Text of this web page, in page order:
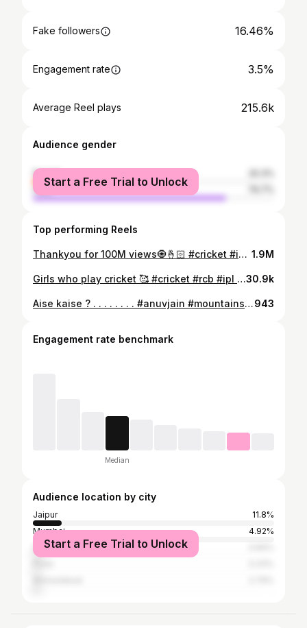
Fake followers 16.46%
Engagement rate 3.5%
Average Reel plays 215.6k
Audience gender
female
male
Start a Free Trial to Unlock
Top performing Reels
Thankyou for 100M views🧿🤞🏻 #cricket #ipl2026 #fyp #trending #viratkohli 1.9M
Girls who play cricket 🥰 #cricket #rcb #ipl #virat #trending30.9k
Aise kaise ? . . . . . . . . #anuvjain #mountains #fun #aisekaise #pahad #mountains #relatable #explore #foryou #relatablepost #viral #trending##anuvjain #fyp #trend #colorgrade #anuvjain#arzkiyahe#comfortzone #fyp #instagram #trend #colorgrade #beach943
Engagement rate benchmark
Median
Audience location by city
Jaipur
11.8%
Mumbai
4.92%
Delhi
Start a Free Trial to Unlock